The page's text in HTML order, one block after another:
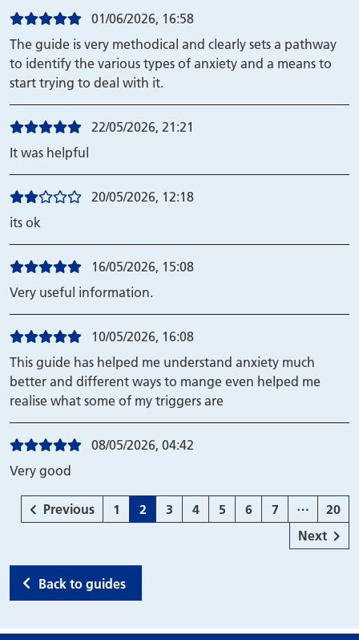
01/06/2026, 16:58
The guide is very methodical and clearly sets a pathway
to identify the various types of anxiety and a means to
start trying to deal with it.
22/05/2026, 21:21
It was helpful
20/05/2026, 12:18
its ok
16/05/2026, 15:08
Very useful information.
10/05/2026, 16:08
This guide has helped me understand anxiety much
better and different ways to mange even helped me
realise what some of my triggers are
08/05/2026, 04:42
Very good
PreviouspagePage
1 Page
2 Page
3 Page
4 Page
5 Page
6 Page
7 … Page
20
Nextpage
Back to guides